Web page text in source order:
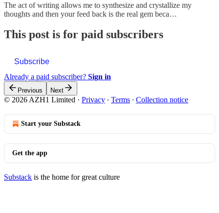
The act of writing allows me to synthesize and crystallize my
thoughts and then your feed back is the real gem beca…
This post is for paid subscribers
Subscribe
Already a paid subscriber? Sign in
Previous Next
© 2026 AZH1 Limited · Privacy ∙ Terms ∙ Collection notice
Start your Substack
Get the app
Substack is the home for great culture